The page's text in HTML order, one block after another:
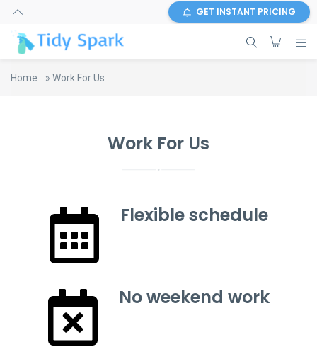
GET INSTANT PRICING
Home » Work For Us
Work For Us
Flexible schedule
No weekend work